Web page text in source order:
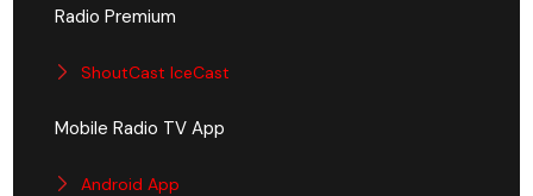
Radio Premium
ShoutCast IceCast
Mobile Radio TV App
Android App